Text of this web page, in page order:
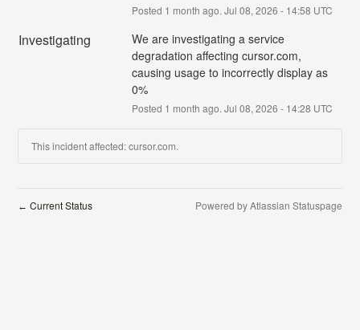
Posted 1 month ago. Jul 08, 2026 - 14:58 UTC
Investigating
We are investigating a service
degradation affecting cursor.com,
causing usage to incorrectly display as
0%
Posted 1 month ago. Jul 08, 2026 - 14:28 UTC
This incident affected: cursor.com.
← Current Status Powered by Atlassian Statuspage